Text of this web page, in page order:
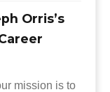
Orris’s
mission is to